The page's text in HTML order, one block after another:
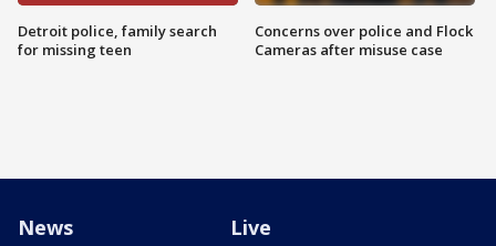
Detroit police, family search
for missing teen
Concerns over police and Flock
Cameras after misuse case
News Live